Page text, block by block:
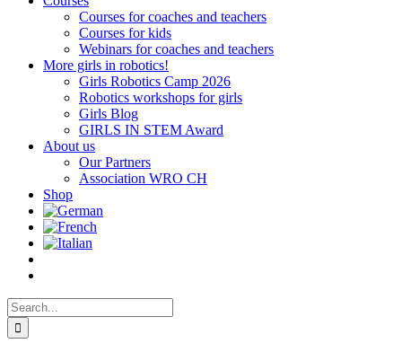
Courses for coaches and teachers
Courses for kids
Webinars for coaches and teachers
More girls in robotics!
Girls Robotics Camp 2026
Robotics workshops for girls
Girls Blog
GIRLS IN STEM Award
About us
Our Partners
Association WRO CH
Shop
Search
for: